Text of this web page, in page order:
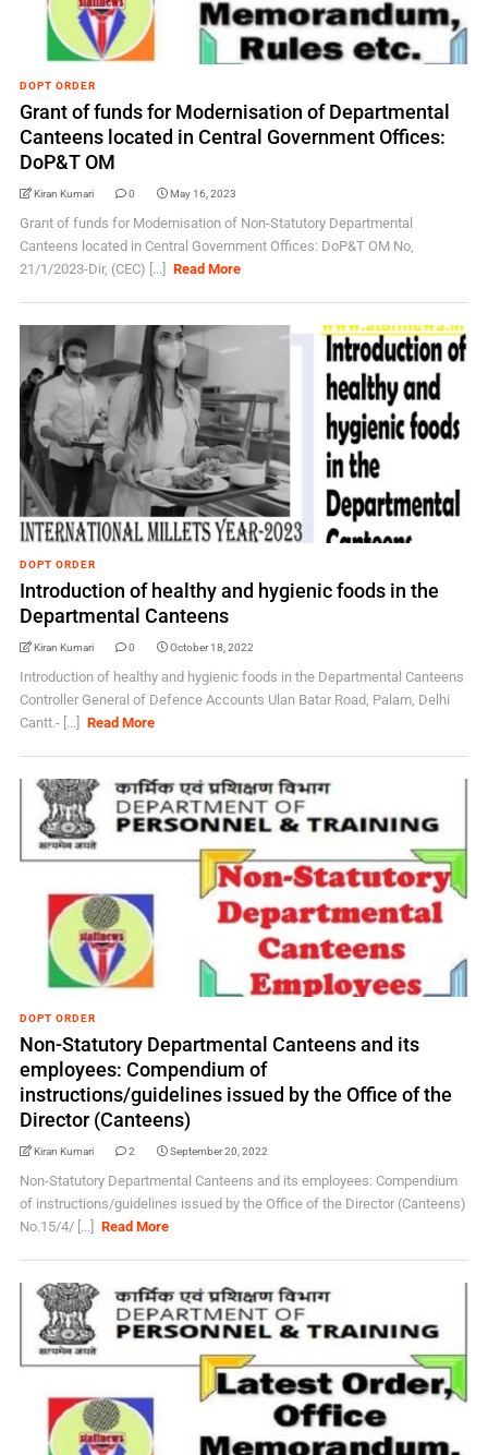
DOPT ORDER
Grant of funds for Modernisation of Departmental
Canteens located in Central Government Offices:
DoP&T OM
Kiran Kumari 0 May 16, 2023
Grant of funds for Modernisation of Non-Statutory Departmental
Canteens located in Central Government Offices: DoP&T OM No,
21/1/2023-Dir, (CEC) [...]
Read More
DOPT ORDER
Introduction of healthy and hygienic foods in the
Departmental Canteens
Kiran Kumari 0 October 18, 2022
Introduction of healthy and hygienic foods in the Departmental Canteens
Controller General of Defence Accounts Ulan Batar Road, Palam, Delhi
Cantt.- [...]
Read More
DOPT ORDER
Non-Statutory Departmental Canteens and its
employees: Compendium of
instructions/guidelines issued by the Office of the
Director (Canteens)
Kiran Kumari 2 September 20, 2022
Non-Statutory Departmental Canteens and its employees: Compendium
of instructions/guidelines issued by the Office of the Director (Canteens)
No.15/4/ [...]
Read More